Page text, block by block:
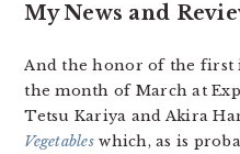
My News and
And the honor of the first
the month of March at
Tetsu Kariya and Akira
Vegetables which, as is